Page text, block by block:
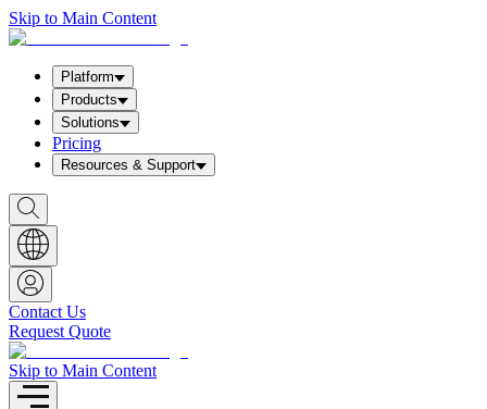
Skip to Main Content
Platform
Products
Solutions
Pricing
Resources & Support
S
h
o
w
S
e
a
r
c
h
b
o
x
Contact Us
Request Quote
Skip to Main Content